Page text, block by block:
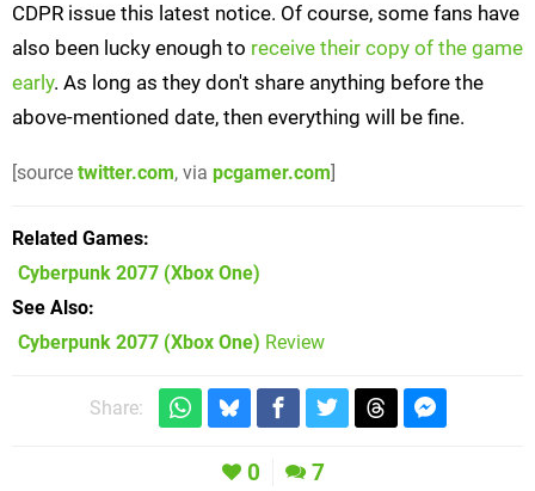
CDPR issue this latest notice. Of course, some fans have
also been lucky enough to receive their copy of the game
early. As long as they don't share anything before the
above-mentioned date, then everything will be fine.
[source twitter.com, via pcgamer.com]
Related Games
Cyberpunk 2077 (Xbox One)
See Also
Cyberpunk 2077 (Xbox One) Review
Share:
0 7